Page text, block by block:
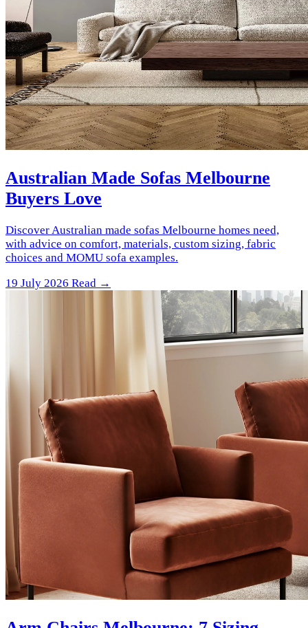
Australian Made Sofas Melbourne
Buyers Love
Discover Australian made sofas Melbourne homes need,
with advice on comfort, materials, custom sizing, fabric
choices and MOMU sofa examples.
19 July 2026 Read →